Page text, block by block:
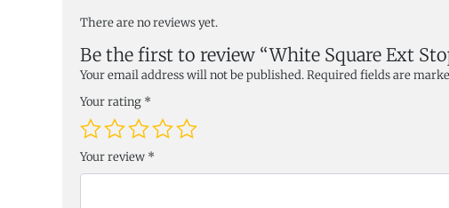
There are no reviews yet.
Be the first to review “White Square Ext
Your email address will not be published.Required fields are
Your rating *
Your review *